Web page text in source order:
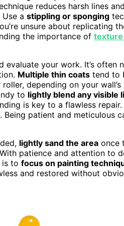
reduces harsh lines
a stippling or sponging
unsure about replicating
the importance of
your work. It’s often
Multiple thin coats tend to
depending on your
to lightly blend any visible
is key to a flawless
patient and meticulous
lightly sand the area once
patience and attention to
is to focus on painting
and restored without